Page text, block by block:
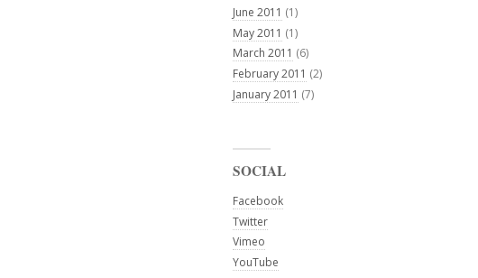
June 2011 (1)
May 2011 (1)
March 2011 (6)
February 2011 (2)
January 2011 (7)
SOCIAL
Facebook
Twitter
Vimeo
YouTube